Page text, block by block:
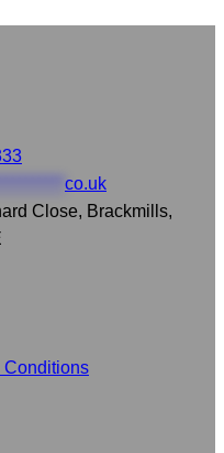
co.uk
Close, Brackmills,
Conditions